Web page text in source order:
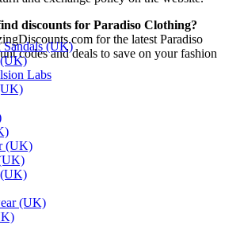
discounts for Paradiso Clothing?
for the latest Paradiso
codes and deals to save on your fashion
Sandals (UK)
Labs
(UK)
(UK)
(UK)